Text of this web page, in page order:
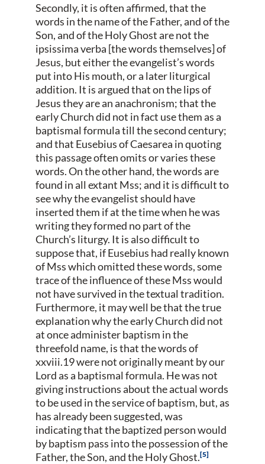
Secondly, it is often affirmed, that the
words in the name of the Father, and of the
Son, and of the Holy Ghost are not the
ipsissima verba [the words themselves] of
Jesus, but either the evangelist’s words
put into His mouth, or a later liturgical
addition. It is argued that on the lips of
Jesus they are an anachronism; that the
early Church did not in fact use them as a
baptismal formula till the second century;
and that Eusebius of Caesarea in quoting
this passage often omits or varies these
words. On the other hand, the words are
found in all extant Mss; and it is difficult to
see why the evangelist should have
inserted them if at the time when he was
writing they formed no part of the
Church’s liturgy. It is also difficult to
suppose that, if Eusebius had really known
of Mss which omitted these words, some
trace of the influence of these Mss would
not have survived in the textual tradition.
Furthermore, it may well be that the true
explanation why the early Church did not
at once administer baptism in the
threefold name, is that the words of
xxviii.19 were not originally meant by our
Lord as a baptismal formula. He was not
giving instructions about the actual words
to be used in the service of baptism, but, as
has already been suggested, was
indicating that the baptized person would
by baptism pass into the possession of the
Father, the Son, and the Holy Ghost. 5